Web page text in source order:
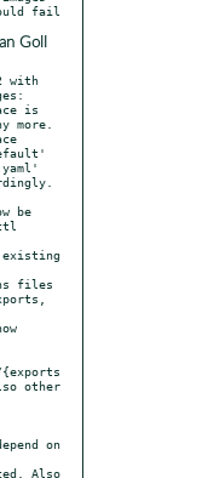
Goll
with
more.
be
{exports
other
on